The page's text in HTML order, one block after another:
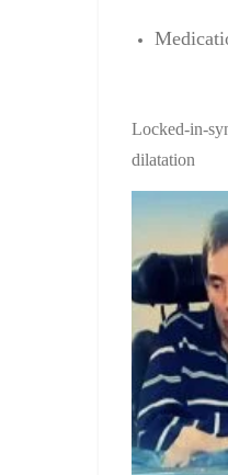
Locked-in-
dilatation